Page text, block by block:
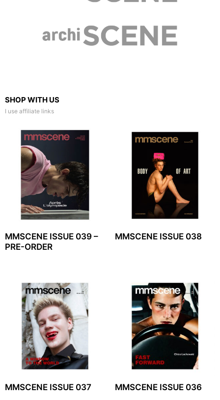
SHOP WITH US
I use affiliate links
MMSCENE ISSUE 039 –
PRE-ORDER
MMSCENE ISSUE 038
MMSCENE ISSUE 037 MMSCENE ISSUE 036